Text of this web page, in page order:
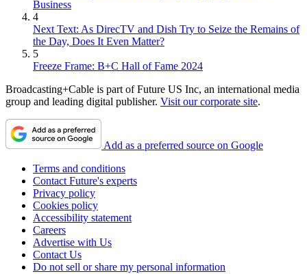
Business
4
Next Text: As DirecTV and Dish Try to Seize the Remains of
the Day, Does It Even Matter?
5
Freeze Frame: B+C Hall of Fame 2024
Broadcasting+Cable is part of Future US Inc, an international media
group and leading digital publisher. Visit our corporate site.
Add as a preferred source on Google
Terms and conditions
Contact Future's experts
Privacy policy
Cookies policy
Accessibility statement
Careers
Advertise with Us
Contact Us
Do not sell or share my personal information